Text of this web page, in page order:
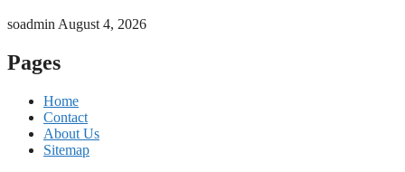
soadmin August 4, 2026
Pages
Home
Contact
About Us
Sitemap